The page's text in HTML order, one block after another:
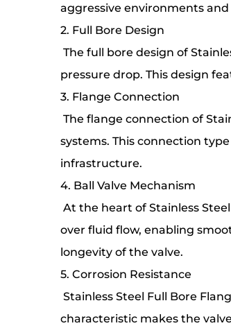
aggressive environments
2. Full Bore Design
The full bore design of
pressure drop. This design
3. Flange Connection
The flange connection of
systems. This connection
infrastructure.
4. Ball Valve Mechanism
At the heart of Stainless
over fluid flow, enabling
longevity of the valve.
5. Corrosion Resistance
Stainless Steel Full Bore
characteristic makes the